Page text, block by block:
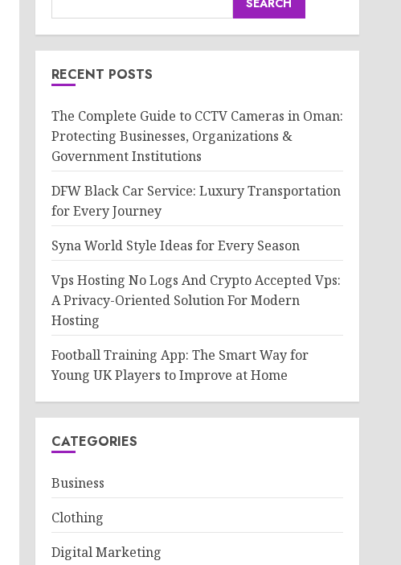
RECENT POSTS
The Complete Guide to CCTV Cameras in Oman:
Protecting Businesses, Organizations &
Government Institutions
DFW Black Car Service: Luxury Transportation
for Every Journey
Syna World Style Ideas for Every Season
Vps Hosting No Logs And Crypto Accepted Vps:
A Privacy-Oriented Solution For Modern
Hosting
Football Training App: The Smart Way for
Young UK Players to Improve at Home
CATEGORIES
Business
Clothing
Digital Marketing